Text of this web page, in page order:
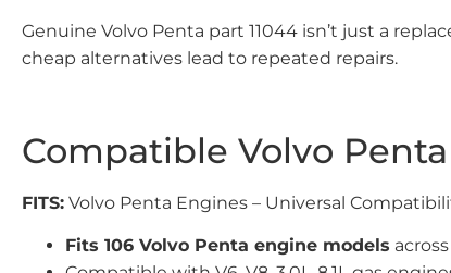
Genuine Volvo Penta part 11044 isn’t just a
cheap alternatives lead to repeated repairs.
Compatible Volvo
FITS: Volvo Penta Engines – Universal
Fits 106 Volvo Penta engine models